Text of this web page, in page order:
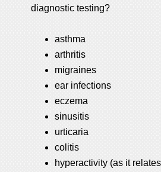
diagnostic testing?
asthma
arthritis
migraines
ear infections
eczema
sinusitis
urticaria
colitis
hyperactivity (as it